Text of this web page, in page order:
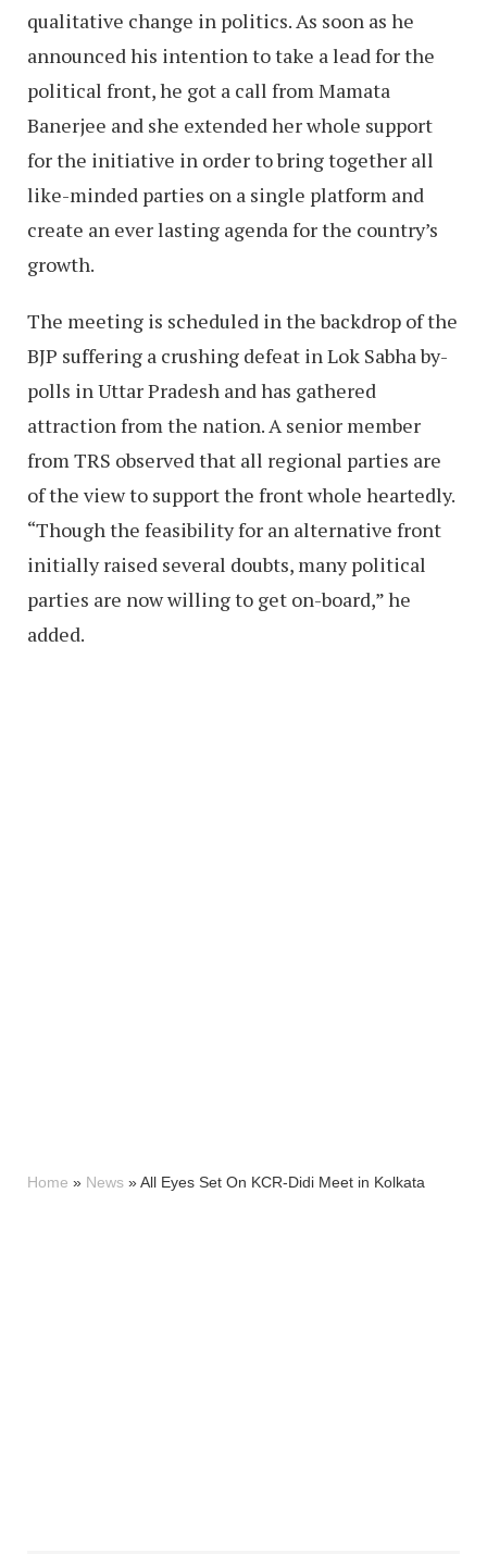
qualitative change in politics. As soon as he
announced his intention to take a lead for the
political front, he got a call from Mamata
Banerjee and she extended her whole support
for the initiative in order to bring together all
like-minded parties on a single platform and
create an ever lasting agenda for the country’s
growth.
The meeting is scheduled in the backdrop of the
BJP suffering a crushing defeat in Lok Sabha by-
polls in Uttar Pradesh and has gathered
attraction from the nation. A senior member
from TRS observed that all regional parties are
of the view to support the front whole heartedly.
“Though the feasibility for an alternative front
initially raised several doubts, many political
parties are now willing to get on-board,” he
added.
Home » News »All Eyes Set On KCR-Didi Meet in Kolkata